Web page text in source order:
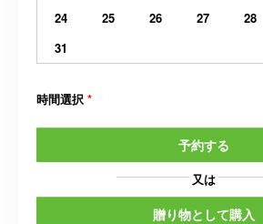
24
25 26 27 28
31
時間選択 *
予約する
又は
贈り物として購入